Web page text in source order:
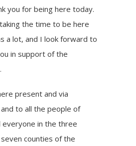
you for being here today.
the time to be here
a lot, and I look forward to
in support of the
present and via
to all the people of
everyone in the three
counties of the